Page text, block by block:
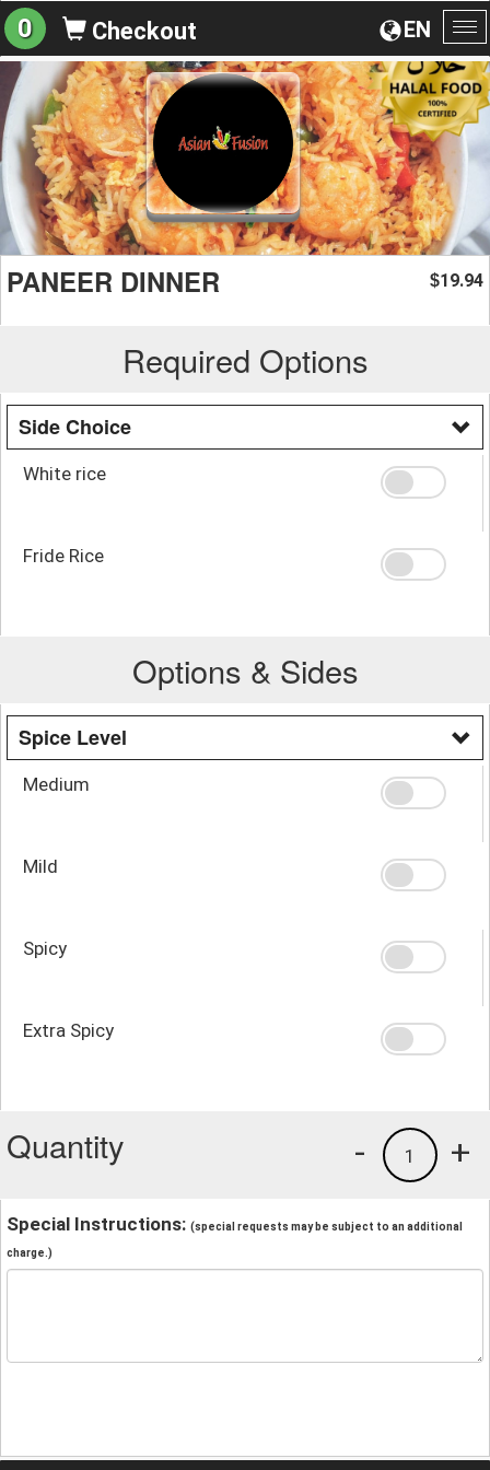
EN
0 Checkout
PANEER DINNER $19.94
Required Options
Side Choice
White rice
Fride Rice
Options & Sides
Spice Level
Medium
Mild
Spicy
Extra Spicy
Quantity +
1
-
Special Instructions: (special requests may be subject to an additional
charge.)